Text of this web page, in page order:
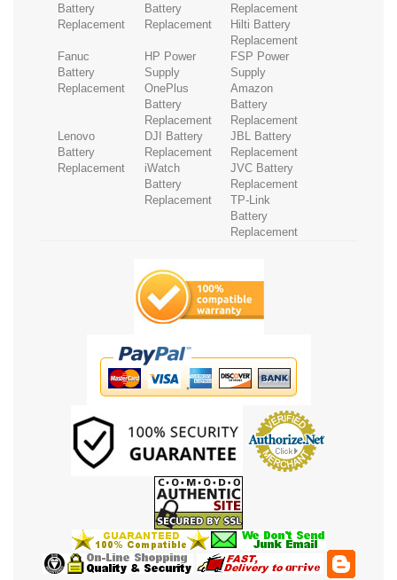
Battery
Replacement
Battery
Replacement
Replacement
Hilti Battery
Replacement
Fanuc
Battery
Replacement
HP Power
Supply
FSP Power
Supply
OnePlus
Battery
Replacement
Amazon
Battery
Replacement
Lenovo
Battery
Replacement
DJI Battery
Replacement
JBL Battery
Replacement
iWatch
Battery
Replacement
JVC Battery
Replacement
TP-Link
Battery
Replacement